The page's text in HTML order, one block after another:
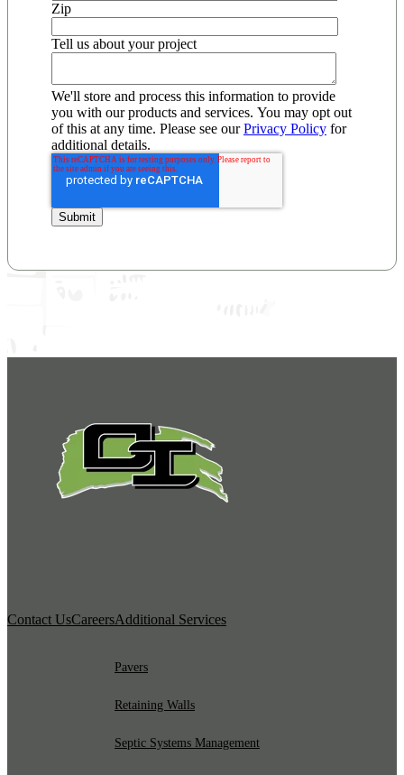
Zip
Tell us about your project
We'll store and process this information to provide
you with our products and services. You may opt out
of this at any time. Please see ourPrivacy Policy for
additional details.
Contact UsCareersAdditional Services
Pavers
Retaining Walls
Septic Systems Management